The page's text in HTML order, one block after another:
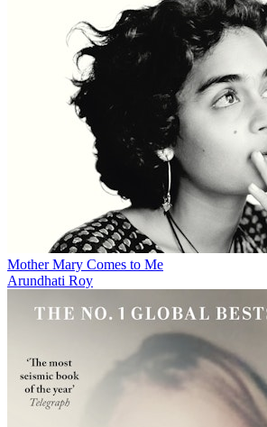
Mother Mary Comes to Me
Arundhati Roy